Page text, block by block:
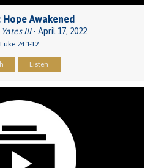
Hope Awakened
Yates III- April 17, 2022
Luke 24:1-12
Listen